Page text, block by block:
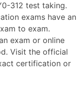
312 test taking.
exams have an
to exam.
exam or online
Visit the official
certification or